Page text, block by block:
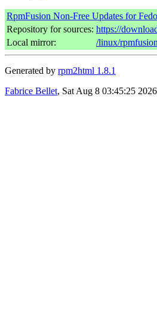
RpmFusion Non-Free Updates for
Repository for sources: https://
Local mirror:
/linux/
Generated by rpm2html 1.8.1
Fabrice Bellet, Sat Aug 8 03:45:25 2026